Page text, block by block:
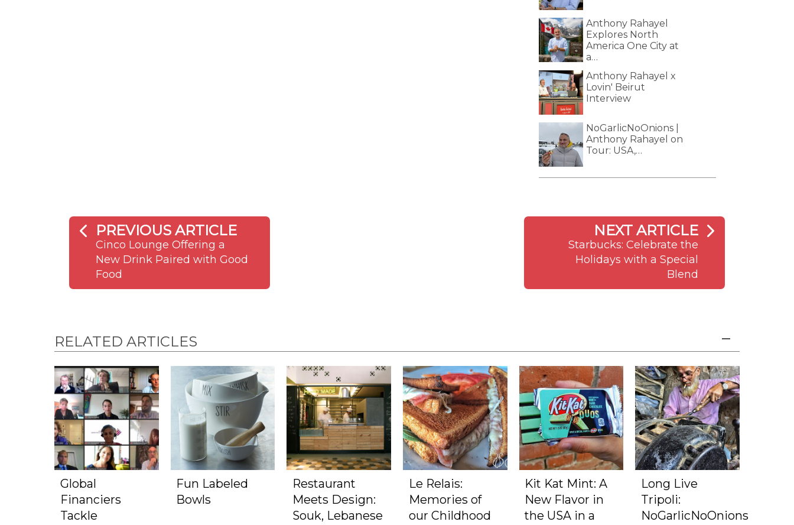
Anthony Rahayel
Explores North
America One City at
a…
Anthony Rahayel x
Lovin' Beirut
Interview
NoGarlicNoOnions |
Anthony Rahayel on
Tour: USA,…
PREVIOUS ARTICLE
Cinco Lounge Offering a
New Drink Paired with Good
Food
NEXT ARTICLE
Starbucks: Celebrate the
Holidays with a Special
Blend
RELATED ARTICLES
Global
Financiers
Tackle
Fun Labeled
Bowls
Restaurant
Meets Design:
Souk, Lebanese
Le Relais:
Memories of
our Childhood
Kit Kat Mint: A
New Flavor in
the USA in a
Long Live
Tripoli:
NoGarlicNoOnions